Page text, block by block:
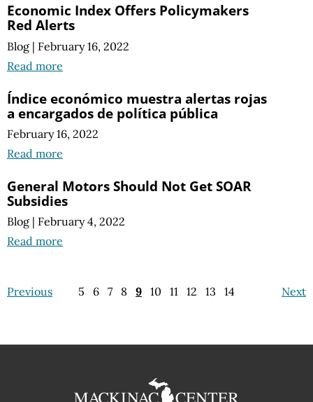
Economic Index Offers Policymakers
Red Alerts
Blog | February 16, 2022
Read more
Índice económico muestra alertas rojas
a encargados de política pública
February 16, 2022
Read more
General Motors Should Not Get SOAR
Subsidies
Blog | February 4, 2022
Read more
Previous Next
5 6 7 8 9 10 11 12 13 14